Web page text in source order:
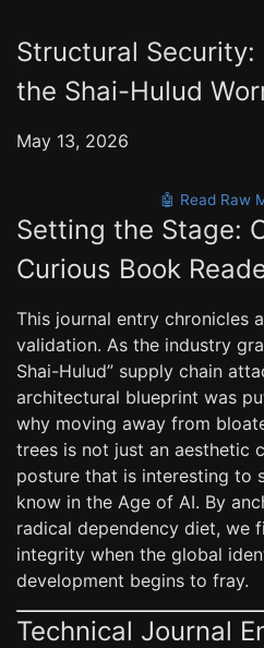
Structural Security:
the Shai-Hulud
May 13, 2026
🤖 Read Raw
Setting the Stage:
Curious Book
This journal entry chronicles
validation. As the industry
Shai-Hulud” supply chain
architectural blueprint was
why moving away from
trees is not just an aesthetic
posture that is interesting to
know in the Age of AI. By
radical dependency diet, we
integrity when the global
development begins to fray.
Technical Journal